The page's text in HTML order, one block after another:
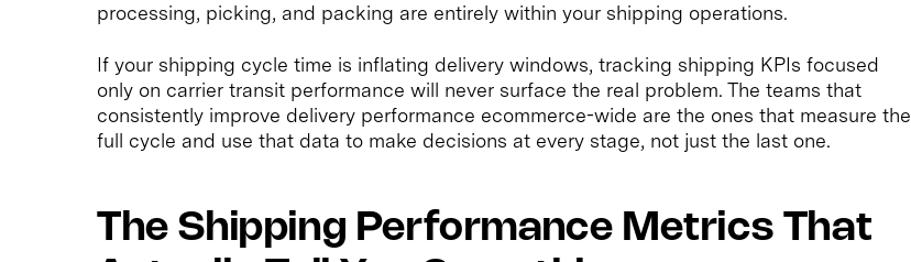
processing, picking, and packing are entirely within your shipping operations.
If your shipping cycle time is inflating delivery windows, tracking shipping KPIs focused
only on carrier transit performance will never surface the real problem. The teams that
consistently improve delivery performance ecommerce-wide are the ones that measure the
full cycle and use that data to make decisions at every stage, not just the last one.
The Shipping Performance Metrics That